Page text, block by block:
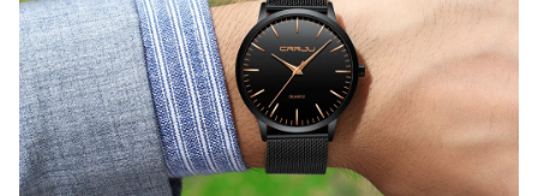
Get 15% off
your first order
Drop your email to get your
promo code and apply it at